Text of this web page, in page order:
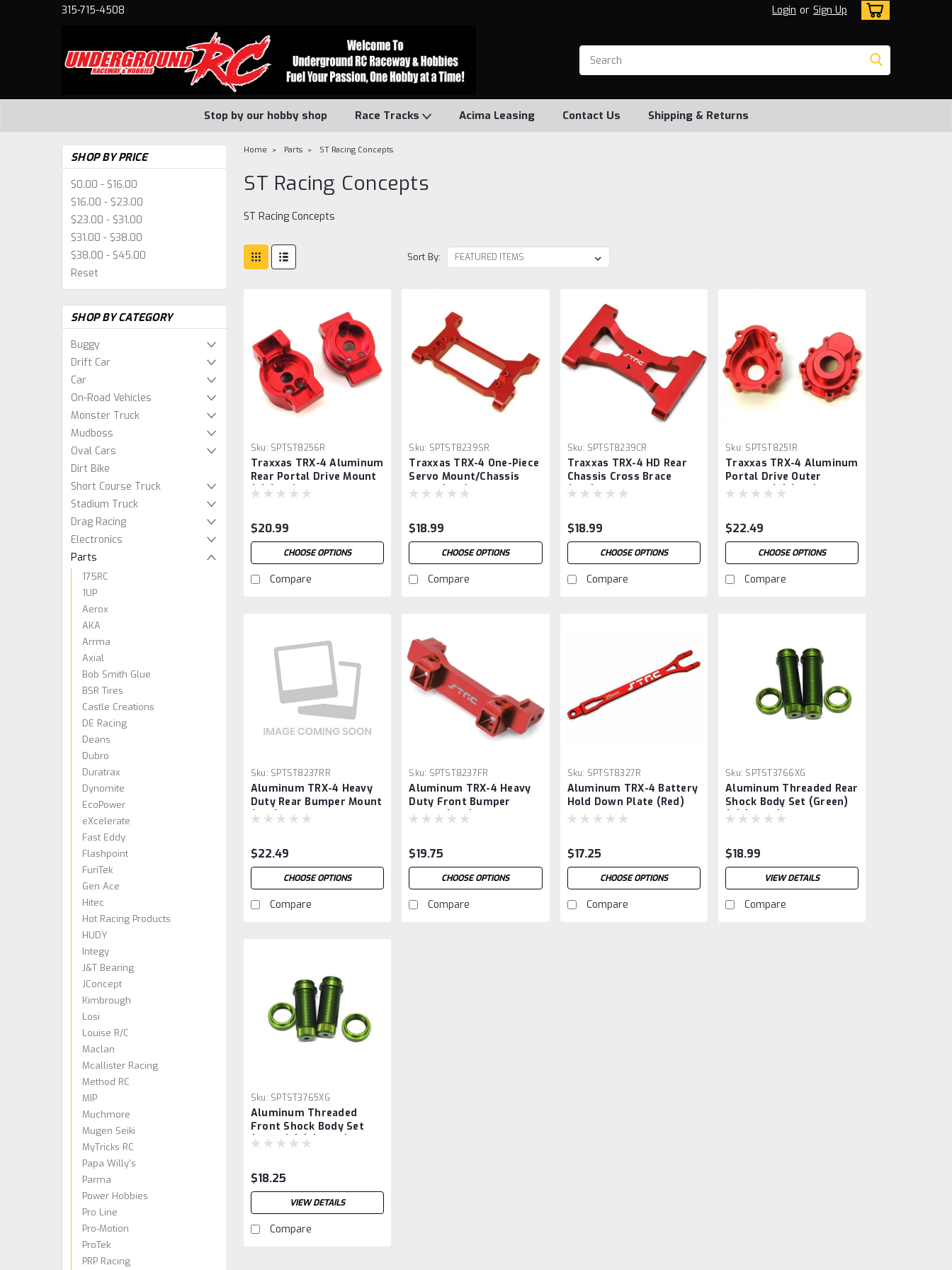
315-715-4508 Login or Sign Up
Stop by our hobby shop Race Tracks Acima Leasing Contact Us Shipping & Returns
SHOP BY PRICE
$0.00 - $16.00
$16.00 - $23.00
$23.00 - $31.00
$31.00 - $38.00
$38.00 - $45.00
Reset
SHOP BY CATEGORY
Buggy
Drift Car
Car
On-Road Vehicles
Monster Truck
Mudboss
Oval Cars
Dirt Bike
Short Course Truck
Stadium Truck
Drag Racing
Electronics
Parts
175RC
1UP
Aerox
AKA
Arrma
Axial
Bob Smith Glue
BSR Tires
Castle Creations
DE Racing
Deans
Dubro
Duratrax
Dynomite
EcoPower
eXcelerate
Fast Eddy
Flashpoint
FuriTek
Gen Ace
Hitec
Hot Racing Products
HUDY
Integy
J&T Bearing
JConcept
Kimbrough
Losi
Louise R/C
Maclan
Mcallister Racing
Method RC
MIP
Muchmore
Mugen Seiki
MyTricks RC
Papa Willy's
Parma
Power Hobbies
Pro Line
Pro-Motion
ProTek
PRP Racing
Home Parts ST Racing Concepts
ST Racing Concepts
ST Racing Concepts
Sort By:
Sku: SPTST8256R
Traxxas TRX-4 Aluminum
Rear Portal Drive Mount
(2) (Red)
$20.99
CHOOSE OPTIONS
Compare
Sku: SPTST8239SR
Traxxas TRX-4 One-Piece
Servo Mount/Chassis
Brace (Red)
$18.99
CHOOSE OPTIONS
Compare
Sku: SPTST8239CR
Traxxas TRX-4 HD Rear
Chassis Cross Brace
(Red)
$18.99
CHOOSE OPTIONS
Compare
Sku: SPTST8251R
Traxxas TRX-4 Aluminum
Portal Drive Outer
Housing (2) (Red)
$22.49
CHOOSE OPTIONS
Compare
Sku: SPTST8237RR
Aluminum TRX-4 Heavy
Duty Rear Bumper Mount
(Red)
$22.49
CHOOSE OPTIONS
Compare
Sku: SPTST8237FR
Aluminum TRX-4 Heavy
Duty Front Bumper
Mount (Red)
$19.75
CHOOSE OPTIONS
Compare
Sku: SPTST8327R
Aluminum TRX-4 Battery
Hold Down Plate (Red)
$17.25
CHOOSE OPTIONS
Compare
Sku: SPTST3766XG
Aluminum Threaded Rear
Shock Body Set (Green)
(2) (Slash)
$18.99
VIEW DETAILS
Compare
Sku: SPTST3765XG
Aluminum Threaded
Front Shock Body Set
(Green) (2) (Slash)
$18.25
VIEW DETAILS
Compare